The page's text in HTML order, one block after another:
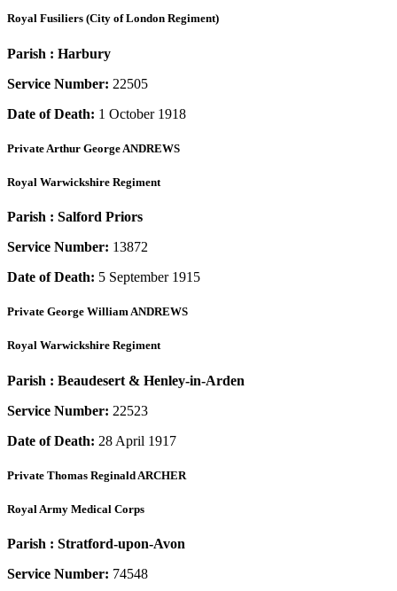
Royal Fusiliers (City of London Regiment)
Parish : Harbury
Service Number: 22505
Date of Death: 1 October 1918
Private Arthur George ANDREWS
Royal Warwickshire Regiment
Parish : Salford Priors
Service Number: 13872
Date of Death: 5 September 1915
Private George William ANDREWS
Royal Warwickshire Regiment
Parish : Beaudesert & Henley-in-Arden
Service Number: 22523
Date of Death: 28 April 1917
Private Thomas Reginald ARCHER
Royal Army Medical Corps
Parish : Stratford-upon-Avon
Service Number: 74548